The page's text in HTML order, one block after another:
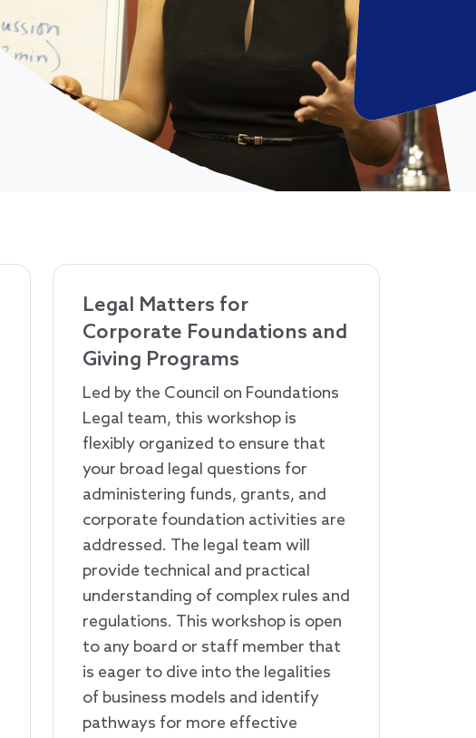
Legal Matters for
Corporate Foundations and
Giving Programs
Led by the Council on Foundations
Legal team, this workshop is
flexibly organized to ensure that
your broad legal questions for
administering funds, grants, and
corporate foundation activities are
addressed. The legal team will
provide technical and practical
understanding of complex rules and
regulations. This workshop is open
to any board or staff member that
is eager to dive into the legalities
of business models and identify
pathways for more effective